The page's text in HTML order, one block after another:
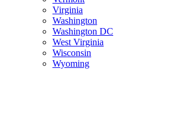
Virginia
Washington
Washington DC
West Virginia
Wisconsin
Wyoming